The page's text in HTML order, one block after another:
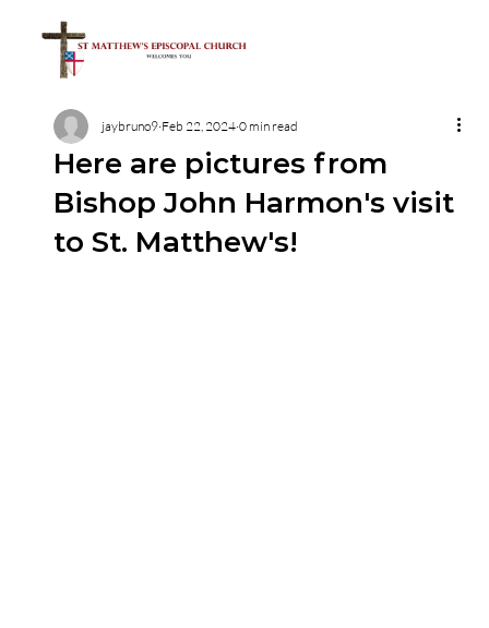
Here are pictures from
Bishop John Harmon's visit
to St. Matthew's!
jaybruno9 Feb 22, 2024 0 min read